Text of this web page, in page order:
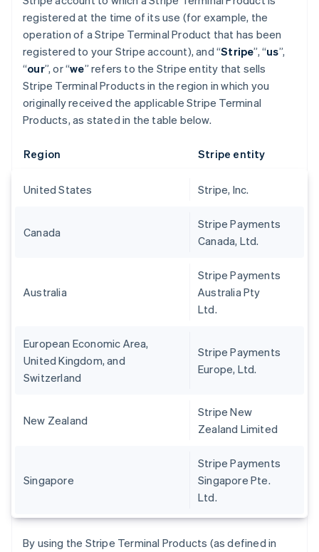
registered at the time of its use (for example, the
operation of a Stripe Terminal Product that has been
registered to your Stripe account), and “Stripe”, “us”,
“our”, or “we” refers to the Stripe entity that sells
Stripe Terminal Products in the region in which you
originally received the applicable Stripe Terminal
Products, as stated in the table below.
Region Stripe entity
United States Stripe, Inc.
Canada
Stripe Payments
Canada, Ltd.
Australia
Stripe Payments
Australia Pty
Ltd.
European Economic Area,
United Kingdom, and
Switzerland
Stripe Payments
Europe, Ltd.
New Zealand
Stripe New
Zealand Limited
Singapore
Stripe Payments
Singapore Pte.
Ltd.
By using the Stripe Terminal Products (as defined in